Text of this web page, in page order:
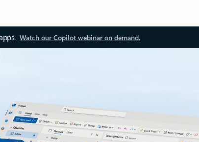
Watch our Copilot webinar on demand.